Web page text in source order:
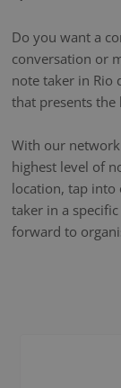
Do you want a
conversation or
note taker in Rio
that presents the
With our
highest level of
location, tap into
taker in a
forward to